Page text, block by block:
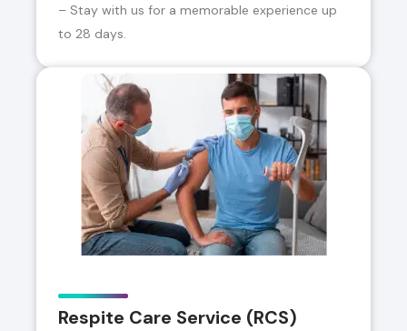
– Stay with us for a memorable experience up
to 28 days.
Respite Care Service (RCS)